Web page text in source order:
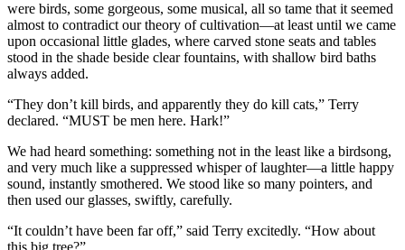
were birds, some gorgeous, some musical, all so tame that it seemed
almost to contradict our theory of cultivation—at least until we came
upon occasional little glades, where carved stone seats and tables
stood in the shade beside clear fountains, with shallow bird baths
always added.
“They don’t kill birds, and apparently they do kill cats,” Terry
declared. “MUST be men here. Hark!”
We had heard something: something not in the least like a birdsong,
and very much like a suppressed whisper of laughter—a little happy
sound, instantly smothered. We stood like so many pointers, and
then used our glasses, swiftly, carefully.
“It couldn’t have been far off,” said Terry excitedly. “How about
this big tree?”